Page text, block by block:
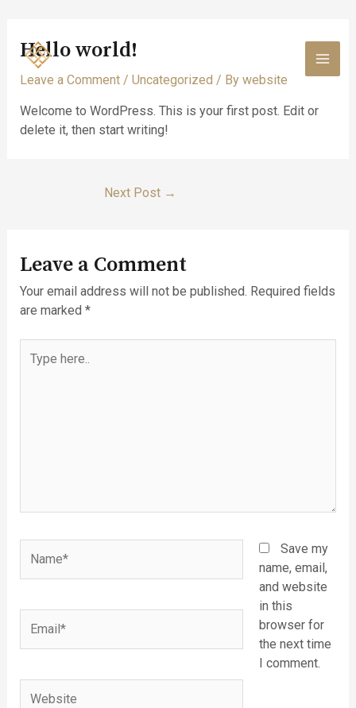
content
Hello world!
Leave a Comment / Uncategorized / By website
Welcome to WordPress. This is your first post. Edit or
delete it, then start writing!
Next Post →
Leave a Comment
Your email address will not be published. Required fields
are marked *
here..
Save my
name, email,
and website
in this
browser for
the next time
I comment.